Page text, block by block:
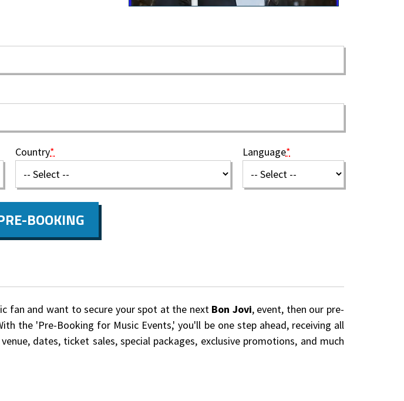
Country* Language*
BOOKING
fan and want to secure your spot at the next Bon Jovi, event, then our pre-
the 'Pre-Booking for Music Events,' you'll be one step ahead, receiving all
dates, ticket sales, special packages, exclusive promotions, and much